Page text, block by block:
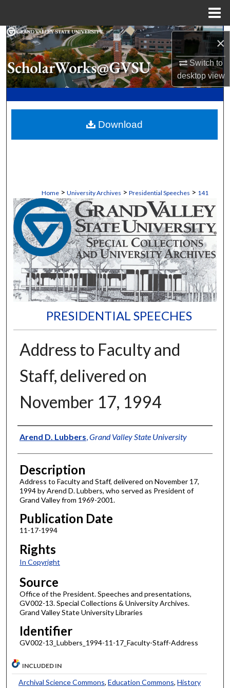
×
Switch to
desktopview
Search
Browse Collections
My Account
Digital Commons Network™
Home > University Archives > Presidential Speeches > 141
PRESIDENTIAL SPEECHES
Address to Faculty and
Staff, delivered on
November 17, 1994
Author
Arend D. Lubbers Grand Valley State University
Description
Address to Faculty and Staff, delivered on November 17,
1994 by Arend D. Lubbers, who served as President of
Grand Valley from 1969-2001.
Publication Date
11-17-1994
Rights
In Copyright
Source
Office of the President. Speeches and presentations,
GV002-13. Special Collections & University Archives.
Grand Valley State University Libraries
Identifier
GV002-13_Lubbers_1994-11-17_Faculty-Staff-Address
Download
INCLUDED IN
Archival Science Commons, Education Commons, History